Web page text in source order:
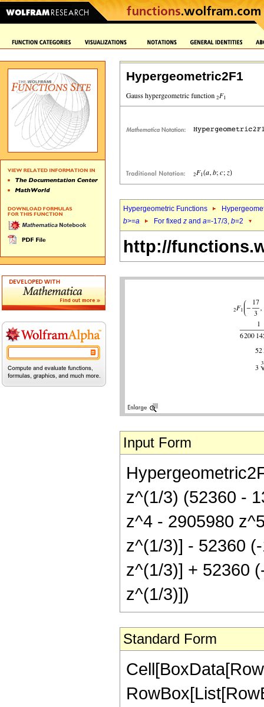
Hypergeometric2F1
Hypergeometric Functions
b>=a For fixed z and a=-17/3, b=2
http://
Input Form
z^(1/3) (52360 -
z^4 - 2905980
z^(1/3)] - 52360
z^(1/3)] + 52360
z^(1/3)])
Standard Form